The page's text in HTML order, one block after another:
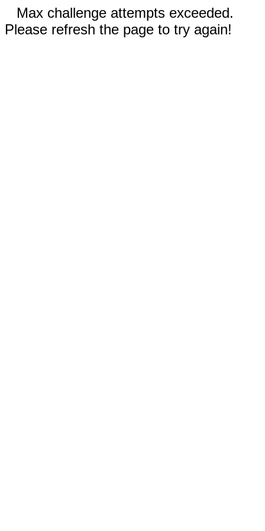
Max challenge attempts exceeded.
Please refresh the page to try again!